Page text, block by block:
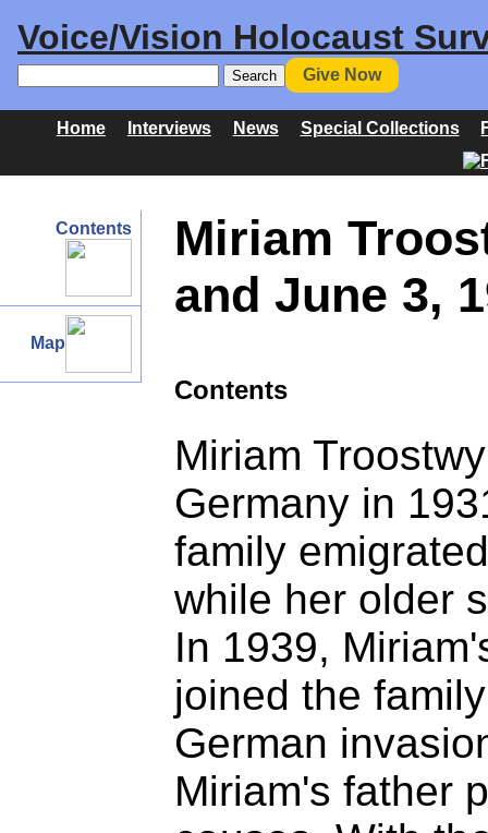
Voice/Vision Holocaust
Give Now
Home Interviews News Special Collections
Contents
Map
Miriam
and June 3,
Contents
Miriam
Germany in
family
while her older
In 1939,
joined the
German
Miriam's father